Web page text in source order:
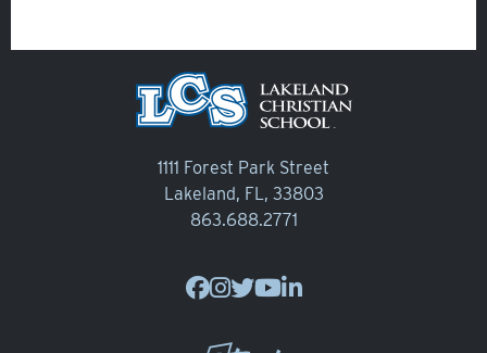
1111 Forest Park Street
Lakeland, FL, 33803
863.688.2771